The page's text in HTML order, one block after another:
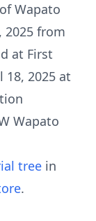
Wapato
2025 from
at First
2025 at
Wapato
tree in
.